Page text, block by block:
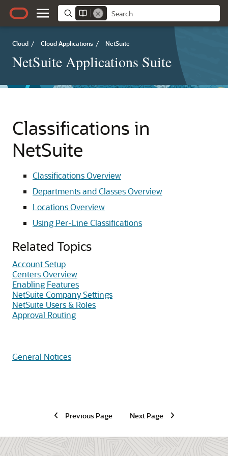
Cloud / Cloud Applications / NetSuite
NetSuite Applications Suite
Classifications in
NetSuite
Classifications Overview
Departments and Classes Overview
Locations Overview
Using Per-Line Classifications
Related Topics
Account Setup
Centers Overview
Enabling Features
NetSuite Company Settings
NetSuite Users & Roles
Approval Routing
General Notices
Previous Page Next Page